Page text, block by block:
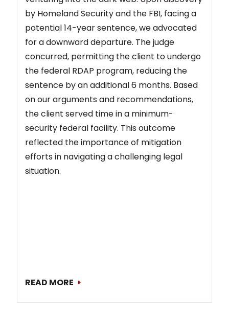
by Homeland Security and the FBI, facing a
potential 14-year sentence, we advocated
for a downward departure. The judge
concurred, permitting the client to undergo
the federal RDAP program, reducing the
sentence by an additional 6 months. Based
on our arguments and recommendations,
the client served time in a minimum-
security federal facility. This outcome
reflected the importance of mitigation
efforts in navigating a challenging legal
situation.
READ MORE